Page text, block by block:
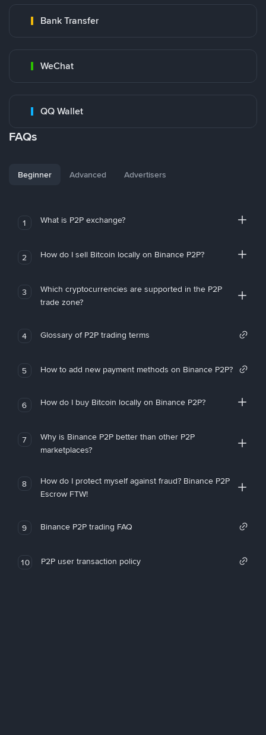
Bank Transfer
WeChat
QQ Wallet
FAQs
Beginner Advanced Advertisers
1 What is P2P exchange?
2 How do I sell Bitcoin locally on Binance P2P?
3
Which cryptocurrencies are supported in the P2P
trade zone?
4 Glossary of P2P trading terms
5 How to add new payment methods on Binance P2P?
6 How do I buy Bitcoin locally on Binance P2P?
7
Why is Binance P2P better than other P2P
marketplaces?
8
How do I protect myself against fraud? Binance P2P
Escrow FTW!
9 Binance P2P trading FAQ
10 P2P user transaction policy